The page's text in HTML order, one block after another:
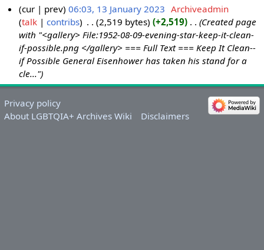
u
a
r
cur prev 06:03, 13 January 2023 Archiveadmin
talk
contribs 2,519 bytes +2,519
Created page
with "<gallery> File:1952-08-09-evening-star-keep-it-clean-
if-possible.png </gallery> === Full Text === Keep It Clean--
if Possible General Eisenhower has taken his stand for a
cle..."
Privacy policy
About LGBTQIA+ Archives Wiki
Disclaimers